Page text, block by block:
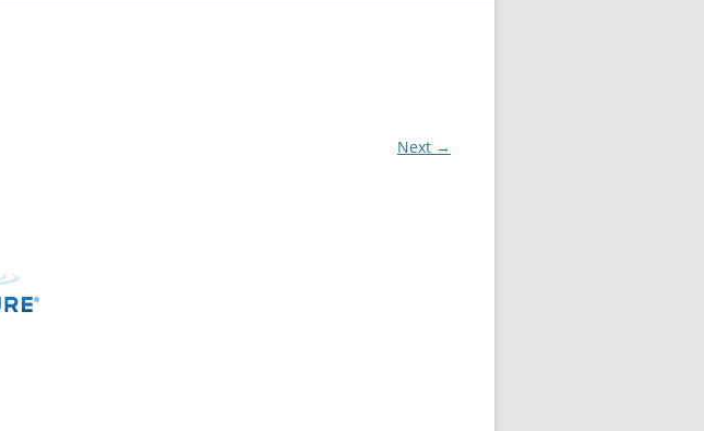
Next →